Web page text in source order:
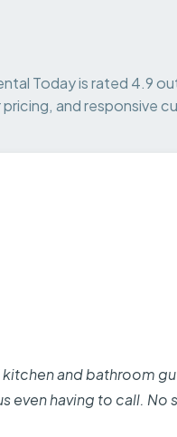
Today is rated 4.9
pricing, and responsive
kitchen and bathroom
even having to call. No